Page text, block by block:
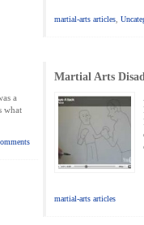
MARTIAL-ARTS
ARTS TIPS ORDER
PUNCHES ORDER
ORDER-WRIST-
martial-arts articles
a
what
Martial Arts
martial-arts articles